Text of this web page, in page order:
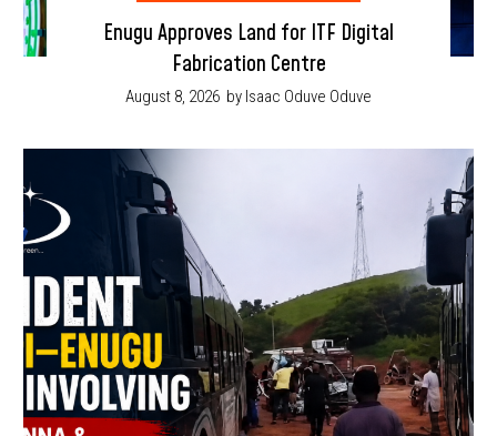
Enugu Approves Land for ITF Digital
Fabrication Centre
August 8, 2026 by Isaac Oduve Oduve